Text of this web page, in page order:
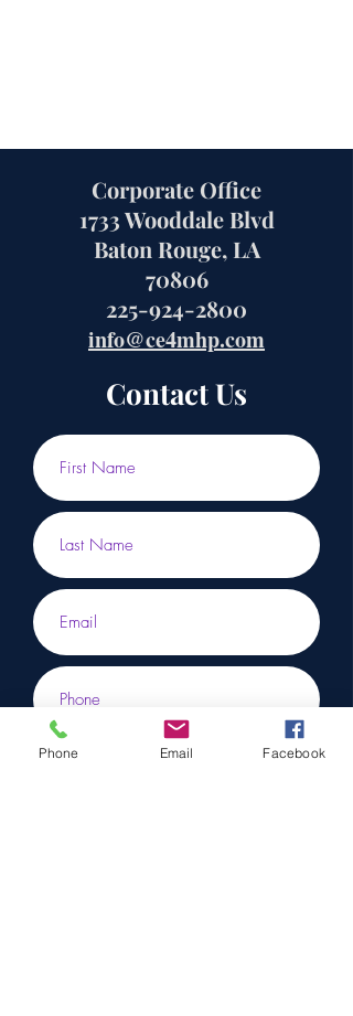
Corporate Office
1733 Wooddale Blvd
Baton Rouge, LA
70806
225-924-2800
info@ce4mhp.com
Contact Us
Phone Email Facebook